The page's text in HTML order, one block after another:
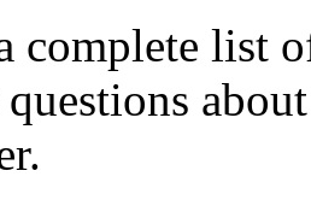
complete list